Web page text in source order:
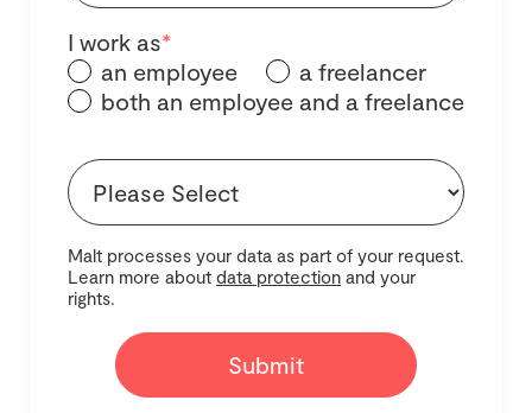
I work as*
an employee
a freelancer
both an employee and a freelance
Malt processes your data as part of your request.
Learn more about data protection and your
rights.